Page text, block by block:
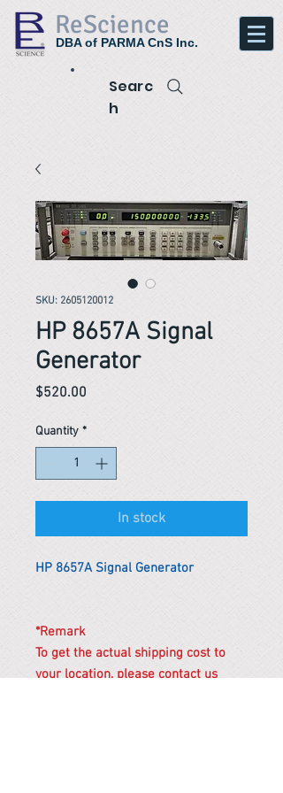
ReScience
DBA of PARMA CnS Inc.
Searc
h
SKU: 2605120012
HP 8657A Signal
Generator
$520.00
Quantity *
In stock
HP 8657A Signal Generator
*Remark
To get the actual shipping cost to
your location, please contact us